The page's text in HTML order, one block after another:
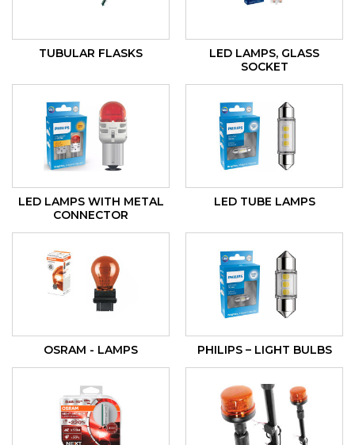
TUBULAR FLASKS
LED LAMPS, GLASS
SOCKET
LED LAMPS WITH METAL
CONNECTOR
LED TUBE LAMPS
OSRAM - LAMPS PHILIPS – LIGHT BULBS